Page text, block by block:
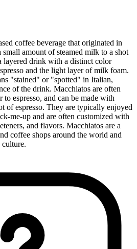
coffee beverage that originated in
amount of steamed milk to a shot
layered drink with a distinct color
and the light layer of milk foam.
"stained" or "spotted" in Italian,
of the drink. Macchiatos are often
espresso, and can be made with
of espresso. They are typically enjoyed
me-up and are often customized with
and flavors. Macchiatos are a
coffee shops around the world and
culture.